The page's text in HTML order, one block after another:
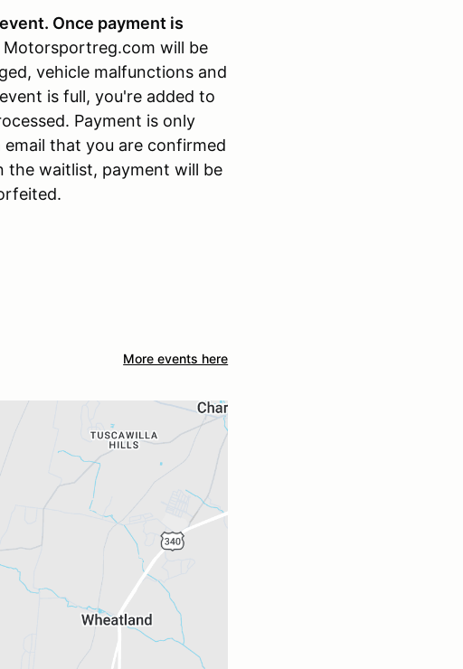
Once payment is
will be
vehicle malfunctions and
is full, you're added to
Payment is only
that you are confirmed
the waitlist, payment will be
More events here